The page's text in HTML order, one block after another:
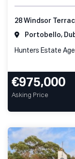
28 Windsor
Portobello,
Hunters Estate
€975,000
Asking Price